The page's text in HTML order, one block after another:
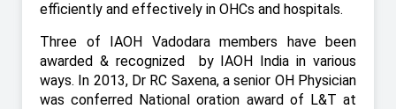
efficiently and effectively in OHCs and hospitals.
Three of IAOH Vadodara members have been
awarded & recognized
by IAOH India in various
ways. In 2013, Dr RC Saxena, a senior OH Physician
was conferred National oration award of L&T at